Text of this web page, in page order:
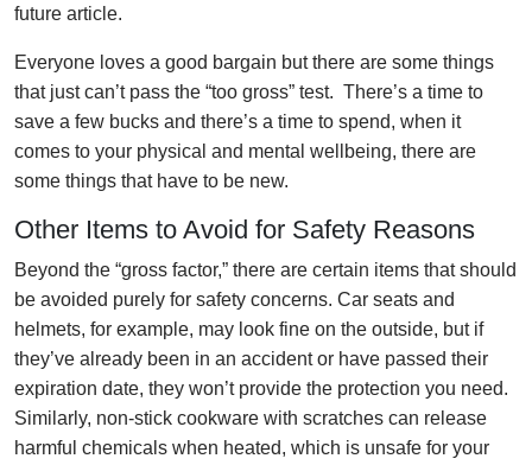
future article.
Everyone loves a good bargain but there are some things
that just can’t pass the “too gross” test. There’s a time to
save a few bucks and there’s a time to spend, when it
comes to your physical and mental wellbeing, there are
some things that have to be new.
Other Items to Avoid for Safety Reasons
Beyond the “gross factor,” there are certain items that should
be avoided purely for safety concerns. Car seats and
helmets, for example, may look fine on the outside, but if
they’ve already been in an accident or have passed their
expiration date, they won’t provide the protection you need.
Similarly, non-stick cookware with scratches can release
harmful chemicals when heated, which is unsafe for your